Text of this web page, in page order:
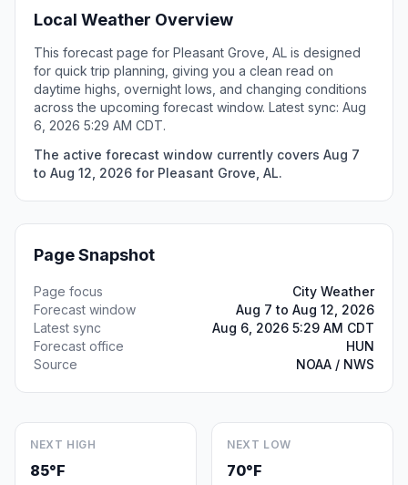
Local Weather Overview
This forecast page for Pleasant Grove, AL is designed
for quick trip planning, giving you a clean read on
daytime highs, overnight lows, and changing conditions
across the upcoming forecast window. Latest sync: Aug
6, 2026 5:29 AM CDT.
The active forecast window currently covers Aug 7
to Aug 12, 2026 for Pleasant Grove, AL.
Page Snapshot
Page focus
City Weather
Forecast window
Aug 7 to Aug 12, 2026
Latest sync
Aug 6, 2026 5:29 AM CDT
Forecast office
HUN
Source
NOAA / NWS
NEXT HIGH
85°F
NEXT LOW
70°F